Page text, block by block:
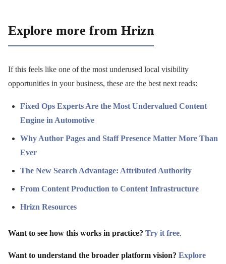
Explore more from Hrizn
If this feels like one of the most underused local visibility
opportunities in your business, these are the best next reads:
Fixed Ops Experts Are the Most Undervalued Content
Engine in Automotive
Why Author Pages and Staff Presence Matter More Than
Ever
The New Search Advantage: Attributed Authority
From Content Production to Content Infrastructure
Hrizn Resources
Want to see how this works in practice? Try it free.
Want to understand the broader platform vision? Explore